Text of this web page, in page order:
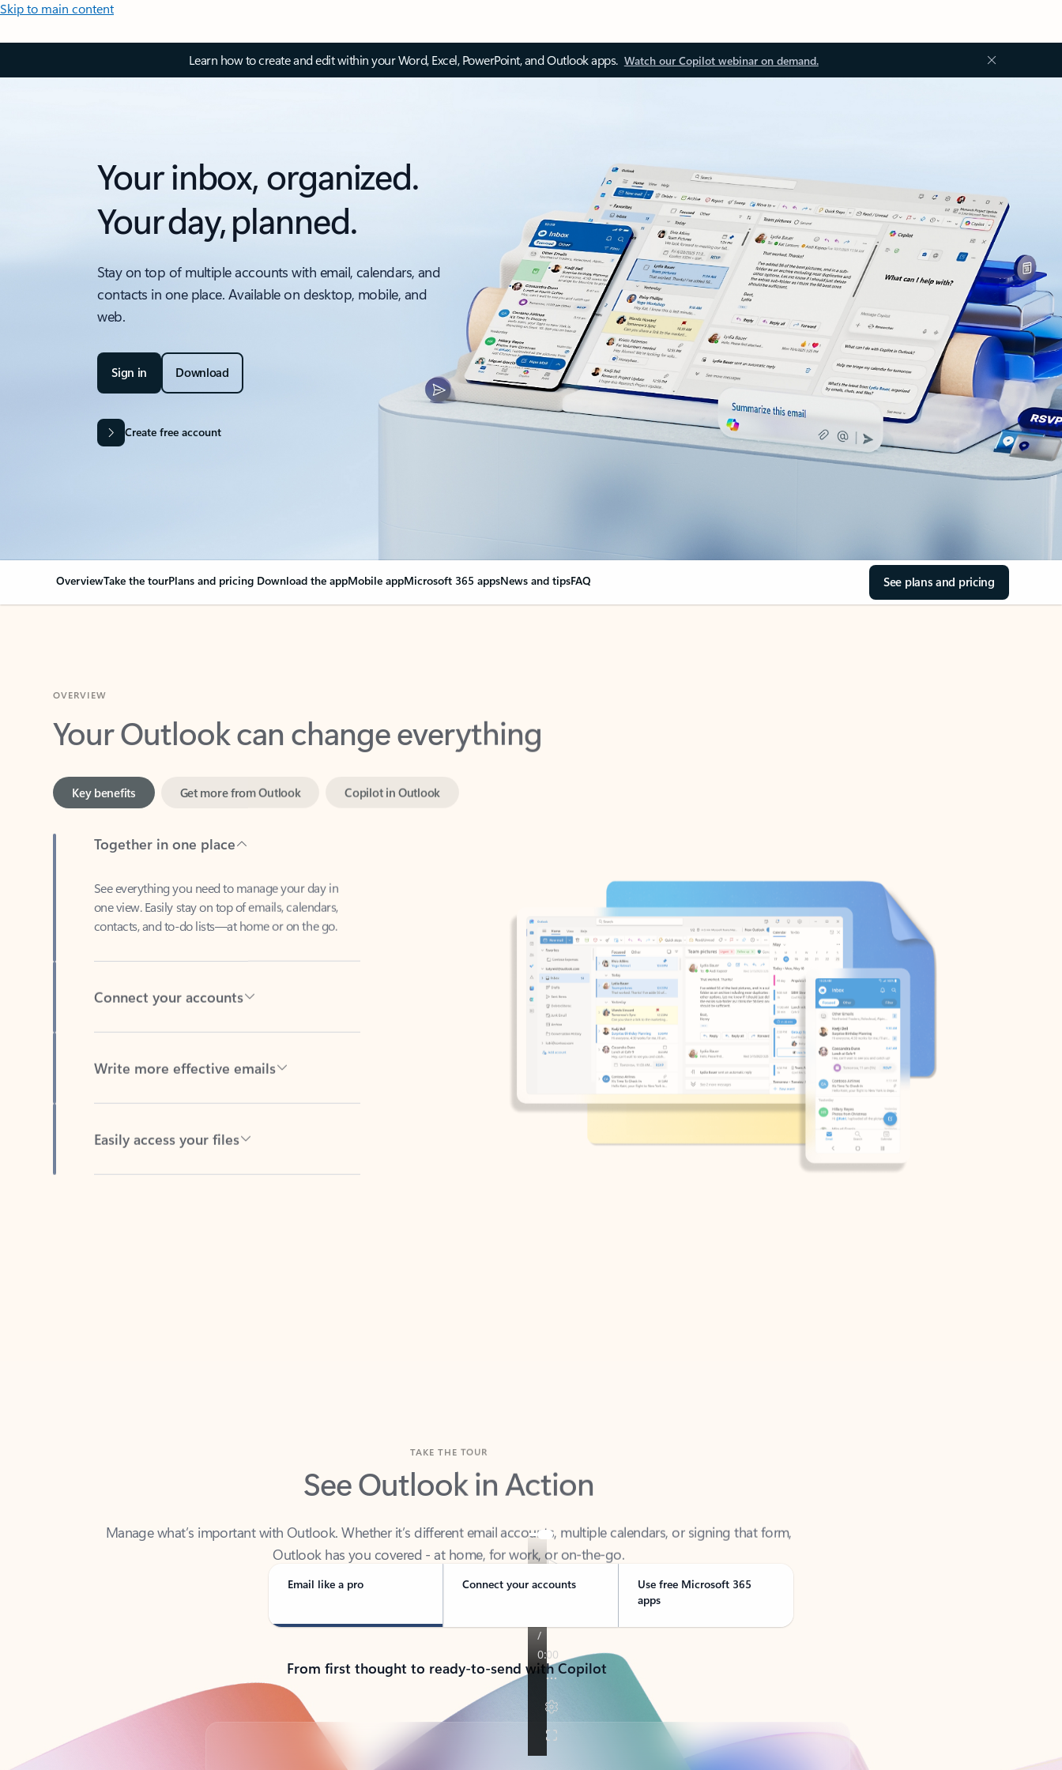
Skip to main content
Learn how to create and edit within your Word, Excel, PowerPoint, and Outlook apps. Watch our Copilot webinar on demand.
Your inbox, organized.
Your day, planned.
Stay on top of multiple accounts with email, calendars, and
contacts in one place. Available on desktop, mobile, and
web.
Sign in Download
Create free account
OverviewTake the tourPlans and pricing Download the appMobile appMicrosoft 365 appsNews and tipsFAQ See plans and pricing
Your Outlook can change everything
one view. Easily stay on top of emails, calendars,
contacts, and to-do lists—at home or on the go.
See Outlook in Action
Outlook has you covered - at home, for work, or on-the-go.
Email like a pro Connect your accounts
Use free Microsoft 365
apps
From first thought to ready-to-send with Copilot